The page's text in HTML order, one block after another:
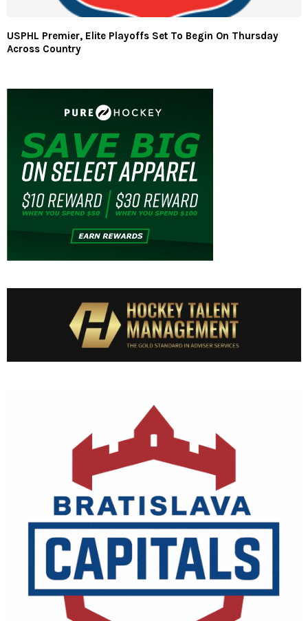
USPHL Premier, Elite Playoffs Set To Begin On Thursday
Across Country